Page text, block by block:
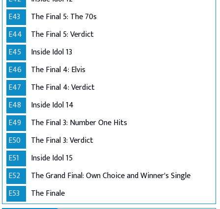
E43
The Final 5: The 70s
E44
The Final 5: Verdict
E45
Inside Idol 13
E46
The Final 4: Elvis
E47
The Final 4: Verdict
E48
Inside Idol 14
E49
The Final 3: Number One Hits
E50
The Final 3: Verdict
E51
Inside Idol 15
E52
The Grand Final: Own Choice and Winner's Single
E53
The Finale